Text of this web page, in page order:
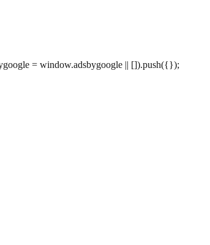
= window.adsbygoogle || []).push({});